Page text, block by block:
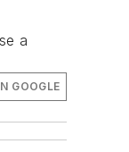
a
GOOGLE